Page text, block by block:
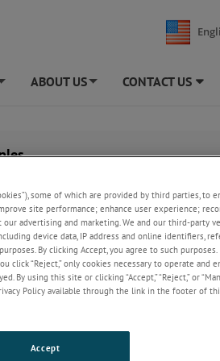
ABOUT US CONTACT US
some of which are provided by third parties, to
site performance; enhance user experience;
advertising and marketing. We and our third-party
device data, IP address and online identifiers,
By clicking Accept, you agree to such
click “Reject,” only cookies necessary to operate and
using this site or clicking “Accept,” “Reject,” or
Policy available through the link in the footer of
Accept